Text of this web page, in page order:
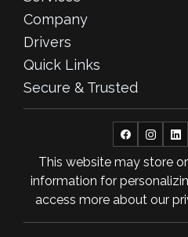
July 2025
April 2025
March 2025
February 2025
Company
Drivers
Quick Links
Secure & Trusted
This website may store
information for
access more about our